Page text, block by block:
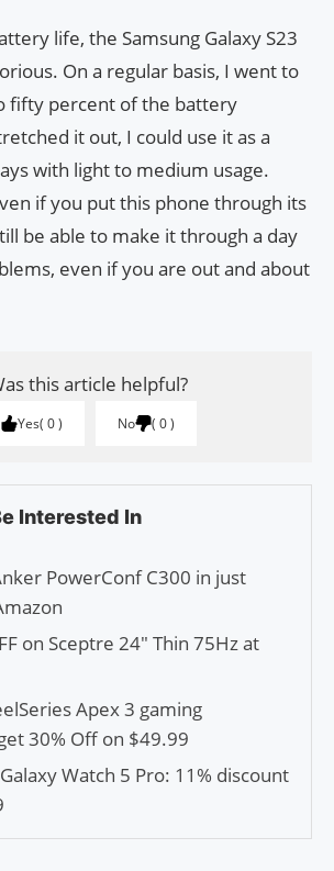
life, the Samsung Galaxy S23
On a regular basis, I went to
fifty percent of the battery
it out, I could use it as a
with light to medium usage.
if you put this phone through its
be able to make it through a day
even if you are out and about
this article helpful?
Yes 0 No 0
Interested In
PowerConf C300 in just
on Sceptre 24″ Thin 75Hz at
Apex 3 gaming
30% Off on $49.99
Watch 5 Pro: 11% discount